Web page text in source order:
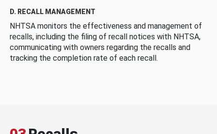
D. RECALL MANAGEMENT
NHTSA monitors the effectiveness and management of
recalls, including the filing of recall notices with NHTSA,
communicating with owners regarding the recalls and
tracking the completion rate of each recall.